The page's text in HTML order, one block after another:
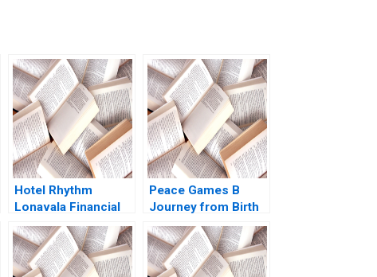
Hotel Rhythm
Lonavala Financial
Feasibility Prashant
Das Ashish Gupta
2023
Peace Games B
Journey from Birth
to National
Expansion Susan
Rosengrant Herman
B Leonard 2005